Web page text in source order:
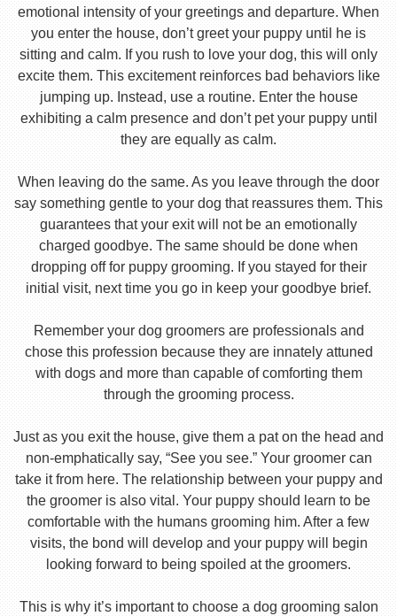
emotional intensity of your greetings and departure. When
you enter the house, don’t greet your puppy until he is
sitting and calm. If you rush to love your dog, this will only
excite them. This excitement reinforces bad behaviors like
jumping up. Instead, use a routine. Enter the house
exhibiting a calm presence and don’t pet your puppy until
they are equally as calm.
When leaving do the same. As you leave through the door
say something gentle to your dog that reassures them. This
guarantees that your exit will not be an emotionally
charged goodbye. The same should be done when
dropping off for puppy grooming. If you stayed for their
initial visit, next time you go in keep your goodbye brief.
Remember your dog groomers are professionals and
chose this profession because they are innately attuned
with dogs and more than capable of comforting them
through the grooming process.
Just as you exit the house, give them a pat on the head and
non-emphatically say, “See you see.” Your groomer can
take it from here. The relationship between your puppy and
the groomer is also vital. Your puppy should learn to be
comfortable with the humans grooming him. After a few
visits, the bond will develop and your puppy will begin
looking forward to being spoiled at the groomers.
This is why it’s important to choose a dog grooming salon